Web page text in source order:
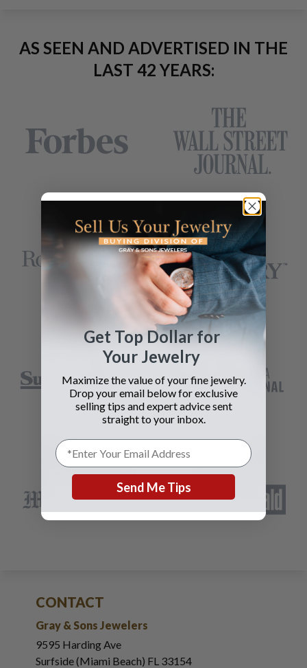
AS SEEN AND ADVERTISED IN THE
LAST 42 YEARS:
CONTACT
Gray & Sons Jewelers
9595 Harding Ave
Surfside (Miami Beach) FL 33154
Get Top Dollar for
Your Jewelry
Maximize the value of your fine jewelry.
Drop your email below for exclusive
selling tips and expert advice sent
straight to your inbox.
Send Me Tips